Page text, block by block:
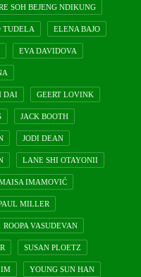
SOH BEJENG NDIKUNG
TUDELA ELENA BAJO
EVA DAVIDOVA
DAI GEERT LOVINK
JACK BOOTH
JODI DEAN
LANE SHI OTAYONII
IMAMOVIĆ
MILLER
ROOPA VASUDEVAN
SUSAN PLOETZ
YOUNG SUN HAN